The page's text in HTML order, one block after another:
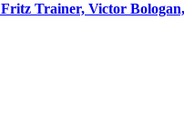
Fritz Trainer, Victor